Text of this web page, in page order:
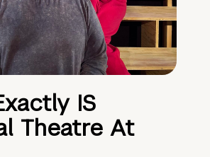
IS
Theatre At